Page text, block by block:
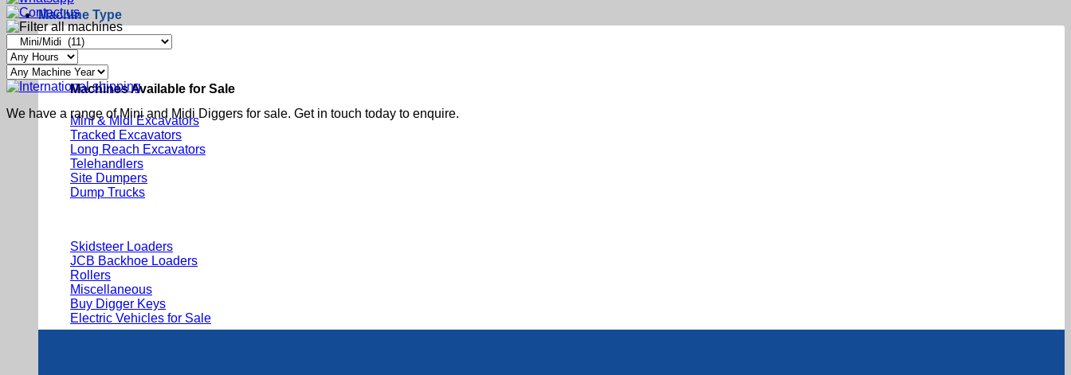
Machine Type
Machines Available for Sale
Mini & Midi Excavators
Tracked Excavators
Long Reach Excavators
Telehandlers
Site Dumpers
Dump Trucks
Skidsteer Loaders
JCB Backhoe Loaders
Rollers
Miscellaneous
Buy Digger Keys
Electric Vehicles for Sale
We have a range of Mini and Midi Diggers for sale. Get in touch today to enquire.